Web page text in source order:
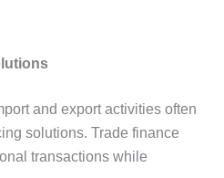
and export activities often
solutions. Trade finance
transactions while